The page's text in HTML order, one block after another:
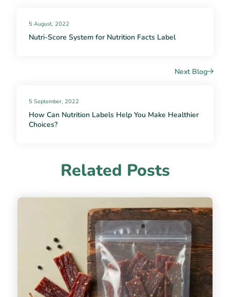
5 August, 2022
Nutri-Score System for Nutrition Facts Label
Next Blog
5 September, 2022
How Can Nutrition Labels Help You Make Healthier
Choices?
Related Posts